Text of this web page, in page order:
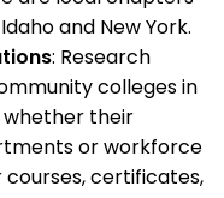
and New York.
: Research
colleges in
whether their
or workforce
certificates,